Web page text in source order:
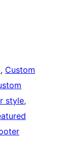
, Custom
style